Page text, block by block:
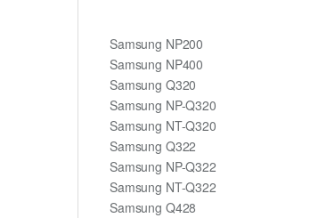
Samsung NP200
Samsung NP400
Samsung Q320
Samsung NP-Q320
Samsung NT-Q320
Samsung Q322
Samsung NP-Q322
Samsung NT-Q322
Samsung Q428